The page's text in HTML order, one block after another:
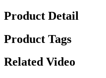
Product Detail
Product Tags
Related Video